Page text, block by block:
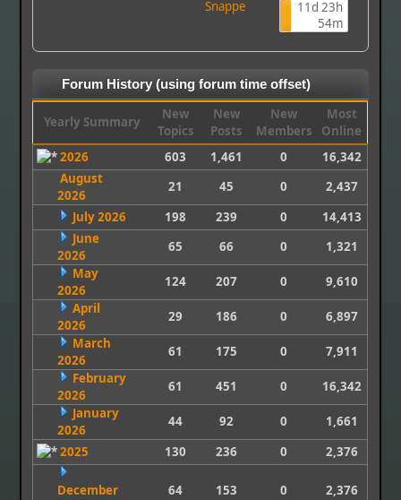
Snappe
11d 23h
54m
Forum History (using forum time offset)
Yearly Summary
New
Topics
New
Posts
New
Members
Most
Online
2026
603 1,461 0
16,342
August
2026
21 45 0
2,437
July 2026
198 239 0
14,413
June
2026
65 66 0
1,321
May
2026
124 207 0
9,610
April
2026
29 186 0
6,897
March
2026
61 175 0
7,911
February
2026
61 451 0
16,342
January
2026
44 92 0
1,661
2025
130 236 0 2,376
December
64 153 0 2,376